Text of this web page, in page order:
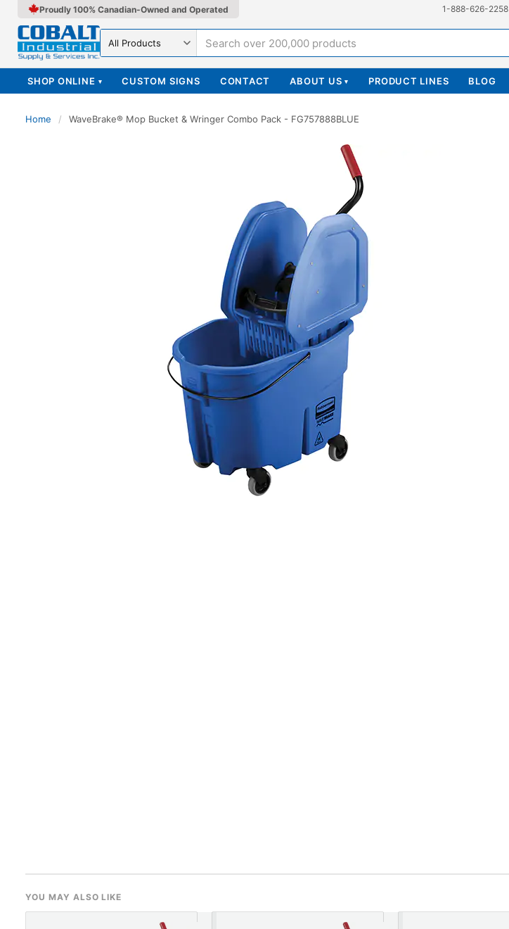
Proudly 100% Canadian-Owned and Operated 1-888-626-2258
Search in
SHOP ONLINE ▾ CUSTOM SIGNS CONTACT ABOUT US ▾ PRODUCT LINES BLOG
Home / WaveBrake® Mop Bucket & Wringer Combo Pack - FG757888BLUE
YOU MAY ALSO LIKE